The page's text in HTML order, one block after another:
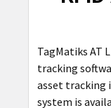
TO CART
TagMatiks AT
tracking
asset tracking
system is